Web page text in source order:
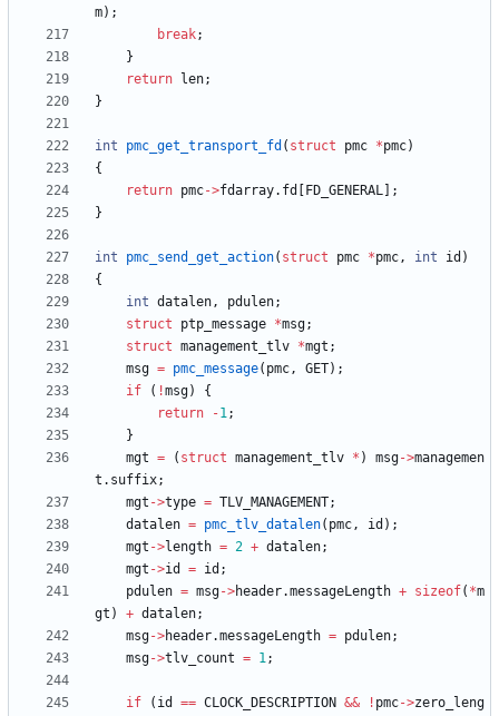
m) ;
break;
}
return
len;
}
int pmc_get_transport_fd ( struct pmc *pmc)
{
return pmc->fdarray. fd FD_GENERAL
;
}
int pmc_send_get_action( struct pmc *pmc, int id )
{
int datalen, pdulen;
struct
ptp_message *msg;
struct management_tlv *mgt ;
msg = pmc_message( pmc, GET) ;
if
( !msg)
{
return
-1;
}
mgt = ( struct management_tlv * ) msg->managemen
t . suffix;
mgt ->type = TLV_MANAGEMENT;
datalen = pmc_tlv_datalen( pmc, id ) ;
mgt ->length = 2 + datalen;
mgt ->id = id ;
pdulen = msg->header.messageLength + sizeof( *m
gt ) + datalen;
msg->header.messageLength = pdulen;
msg->tlv_count = 1;
if ( id == CLOCK_DESCRIPTION && ! pmc->zero_leng